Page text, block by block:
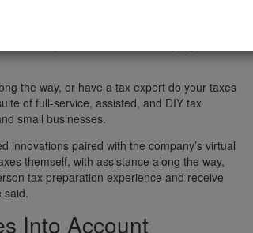
with the prospect of filing your own
for help or use a tax software program to
the way, or have a tax expert do your taxes
of full-service, assisted, and DIY tax
small businesses.
innovations paired with the company’s virtual
themself, with assistance along the way,
tax preparation experience and receive
said.
Into Account